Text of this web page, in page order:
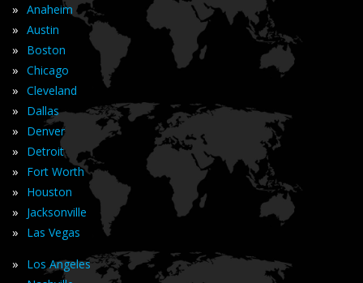
» Anaheim
» Austin
» Boston
» Chicago
» Cleveland
» Dallas
» Denver
» Detroit
» Fort Worth
» Houston
» Jacksonville
» Las Vegas
» Los Angeles